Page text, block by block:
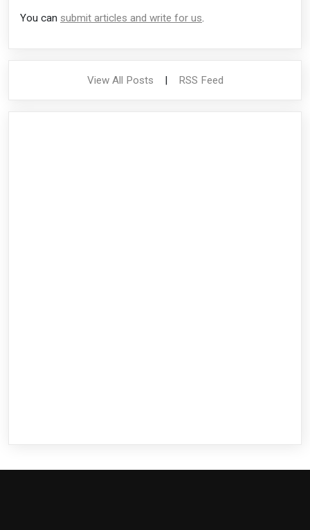
You can submit articles and write for us.
View All Posts | RSS Feed